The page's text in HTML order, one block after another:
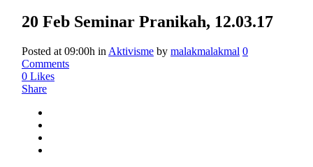
20 Feb Seminar Pranikah, 12.03.17
Posted at 09:00h in Aktivisme by malakmalakmal 0
Comments
0 Likes
Share